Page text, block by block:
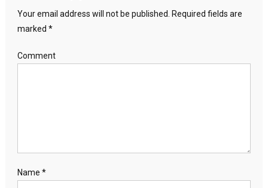
Your email address will not be published.
Required fields are
marked *
Comment
Name *